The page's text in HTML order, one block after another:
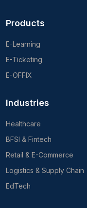
Products
E-Learning
E-Ticketing
E-OFFIX
Industries
Healthcare
BFSI & Fintech
Retail & E-Commerce
Logistics & Supply Chain
EdTech